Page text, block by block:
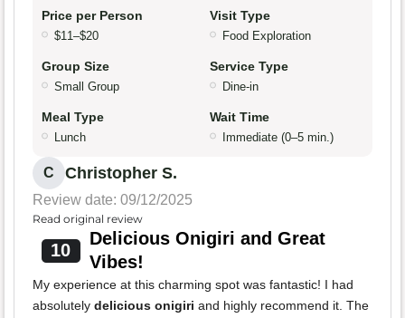
Price per Person
$11–$20
Visit Type
Food Exploration
Group Size
Small Group
Service Type
Dine-in
Meal Type
Lunch
Wait Time
Immediate (0–5 min.)
C Christopher S.
Review date: 09/12/2025
Read original review
10
Delicious Onigiri and Great
Vibes!
My experience at this charming spot was fantastic! I had
absolutely delicious onigiri and highly recommend it. The